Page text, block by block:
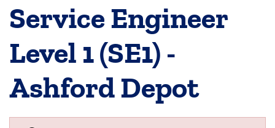
Service Engineer
Level 1 (SE1) -
Ashford Depot